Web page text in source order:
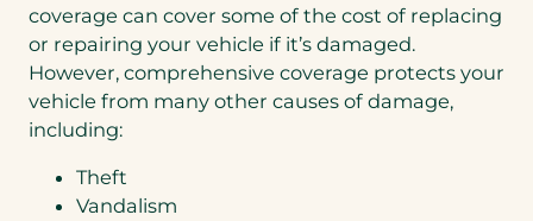
coverage can cover some of the cost of replacing
or repairing your vehicle if it’s damaged.
However, comprehensive coverage protects your
vehicle from many other causes of damage,
including:
Theft
Vandalism